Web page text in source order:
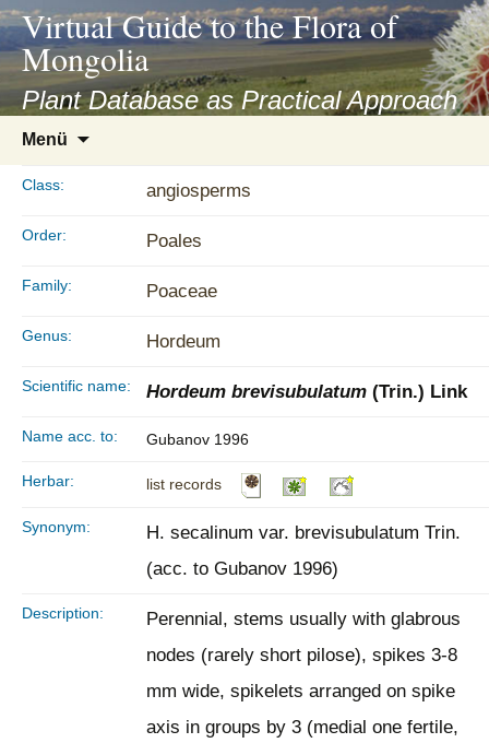
asyatv.net
asyatv.net
kitap
indir
toplist
ekle
guncel
Virtual Guide to the Flora of
Mongolia
Plant Database as Practical Approach
Menü
Class: angiosperms
Order: Poales
Family: Poaceae
Genus: Hordeum
Scientific name: Hordeum brevisubulatum (Trin.) Link
Name acc. to: Gubanov 1996
Herbar: list records
Synonym:
H. secalinum var. brevisubulatum Trin.
(acc. to Gubanov 1996)
Description:
Perennial, stems usually with glabrous
nodes (rarely short pilose), spikes 3-8
mm wide, spikelets arranged on spike
axis in groups by 3 (medial one fertile,